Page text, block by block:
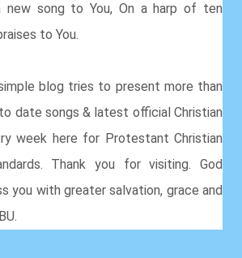
new song to You, On a harp of ten
to You.
blog tries to present more than
date songs & latest official Christian
week here for Protestant Christian
Thank you for visiting. God
you with greater salvation, grace and